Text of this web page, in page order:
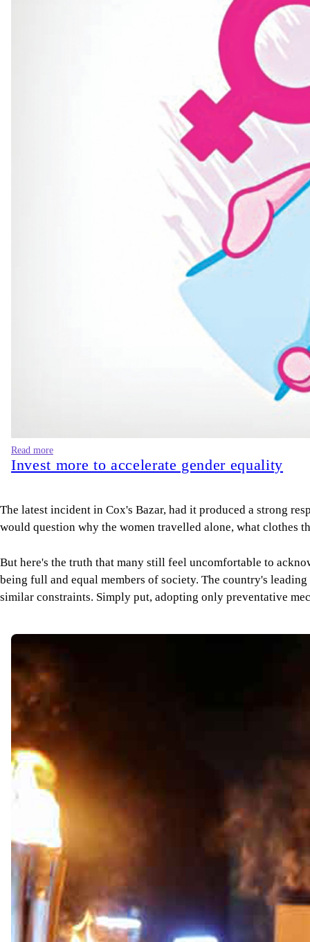
Read more
Invest more to accelerate gender equality
The latest incident in Cox's Bazar, had it produced a strong
would question why the women travelled alone, what clothes
But here's the truth that many still feel uncomfortable to
being full and equal members of society. The country's
similar constraints. Simply put, adopting only preventative